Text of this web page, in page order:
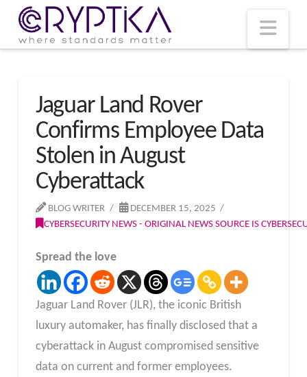
Jaguar Land Rover
Confirms Employee Data
Stolen in August
Cyberattack
BLOG WRITER
DECEMBER 15, 2025
CYBERSECURITY NEWS - ORIGINAL NEWS SOURCE IS
Spread the love
Jaguar Land Rover (JLR), the iconic British
luxury automaker, has finally disclosed that a
cyberattack in August compromised sensitive
data on current and former employees.